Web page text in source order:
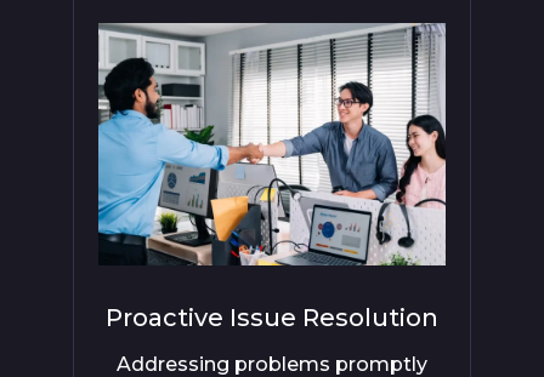
Proactive Issue Resolution
Addressing problems promptly